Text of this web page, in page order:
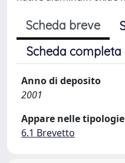
Scheda breve
Scheda completa
Anno di deposito
2001
Appare nelle
6.1 Brevetto